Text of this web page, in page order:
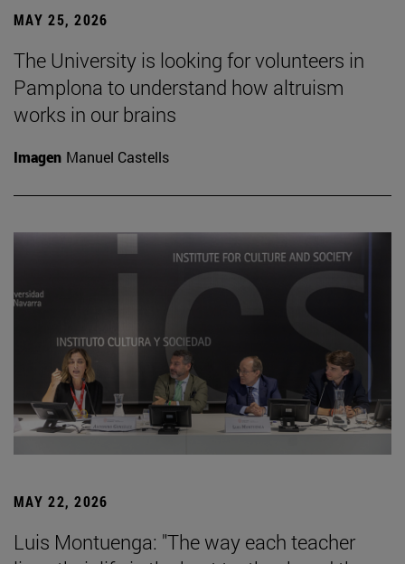
MAY 25, 2026
The University is looking for volunteers in
Pamplona to understand how altruism
works in our brains
Imagen Manuel Castells
MAY 22, 2026
Luis Montuenga: "The way each teacher